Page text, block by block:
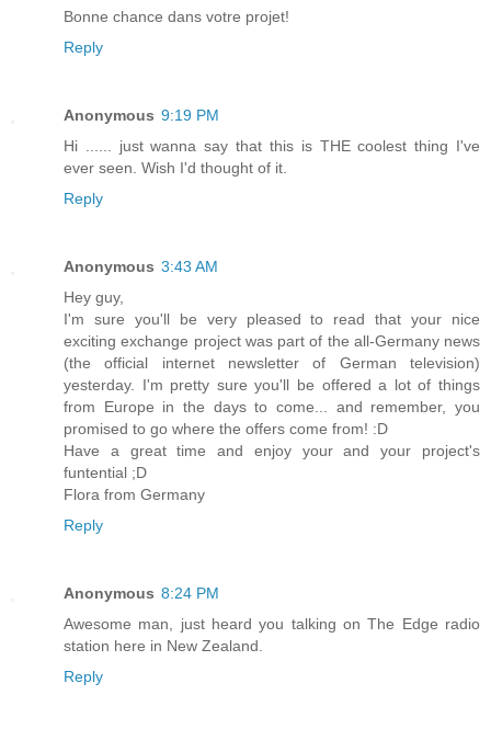
Bonne chance dans votre projet!
Reply
Anonymous 9:19 PM
Hi ...... just wanna say that this is THE coolest thing I've
ever seen. Wish I'd thought of it.
Reply
Anonymous 3:43 AM
Hey guy,
I'm sure you'll be very pleased to read that your nice
exciting exchange project was part of the all-Germany news
(the official internet newsletter of German television)
yesterday. I'm pretty sure you'll be offered a lot of things
from Europe in the days to come... and remember, you
promised to go where the offers come from! :D
Have a great time and enjoy your and your project's
funtential ;D
Flora from Germany
Reply
Anonymous 8:24 PM
Awesome man, just heard you talking on The Edge radio
station here in New Zealand.
Reply